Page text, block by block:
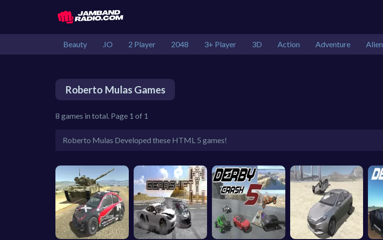
Beauty .IO 2 Player 2048 3+ Player 3D Action Adventure Alien
Roberto Mulas Games
8 games in total. Page 1 of 1
Roberto Mulas Developed these HTML 5 games!